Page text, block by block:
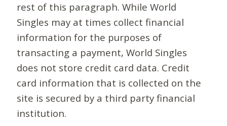
rest of this paragraph. While World
Singles may at times collect financial
information for the purposes of
transacting a payment, World Singles
does not store credit card data. Credit
card information that is collected on the
site is secured by a third party financial
institution.